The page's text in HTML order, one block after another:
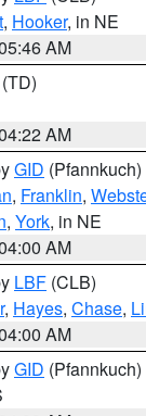
, Hooker, in NE
AM
(TD)
AM
GID (Pfannkuch)
, Franklin,
, York, in NE
AM
LBF (CLB)
, Hayes, Chase,
AM
GID (Pfannkuch)